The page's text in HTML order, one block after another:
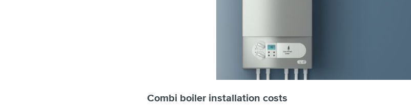
Combi boiler installation costs